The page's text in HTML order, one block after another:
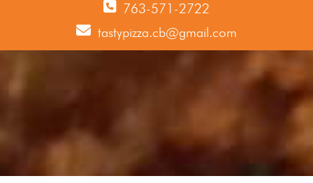
763-571-2722
tastypizza.cb@gmail.com